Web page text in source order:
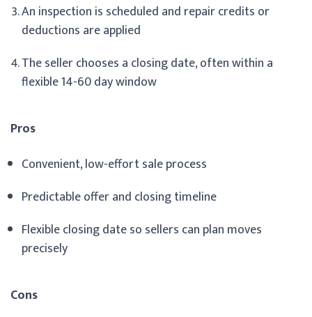
An inspection is scheduled and repair credits or
deductions are applied
The seller chooses a closing date, often within a
flexible 14-60 day window
Pros
Convenient, low-effort sale process
Predictable offer and closing timeline
Flexible closing date so sellers can plan moves
precisely
Cons